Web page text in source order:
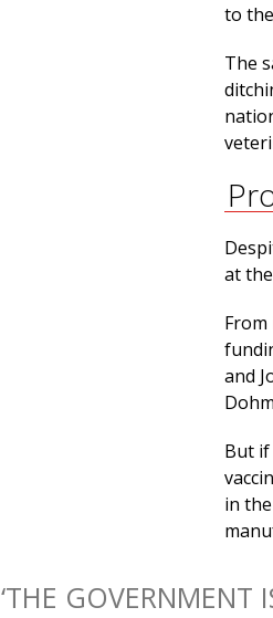
to
The
at
From
and
But
in
‘THE GOVERNMENT